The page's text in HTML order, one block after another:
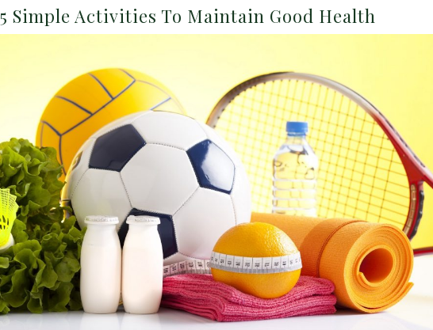
5 Simple Activities To Maintain Good Health